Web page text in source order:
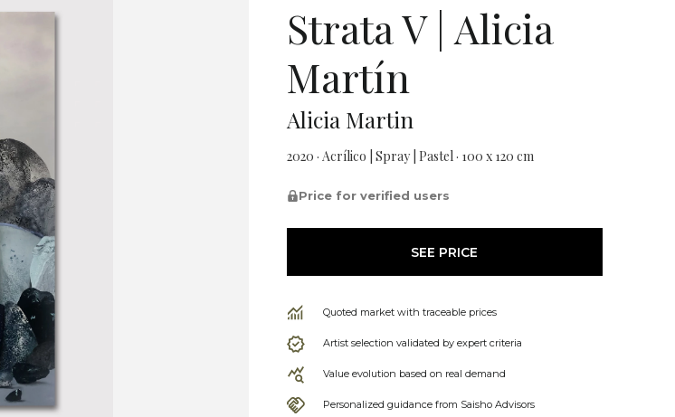
Strata V | Alicia
Martín
Alicia Martin
2020 · Acrílico | Spray | Pastel · 100 x 120 cm
Price for verified users
SEE PRICE
Quoted market with traceable prices
Artist selection validated by expert criteria
Value evolution based on real demand
Personalized guidance from Saisho Advisors